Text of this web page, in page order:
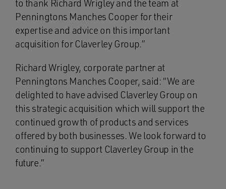
to thank Richard Wrigley and the team at
Penningtons Manches Cooper for their
expertise and advice on this important
acquisition for Claverley Group.”
Richard Wrigley, corporate partner at
Penningtons Manches Cooper, said: “We are
delighted to have advised Claverley Group on
this strategic acquisition which will support the
continued growth of products and services
offered by both businesses. We look forward to
continuing to support Claverley Group in the
future.”